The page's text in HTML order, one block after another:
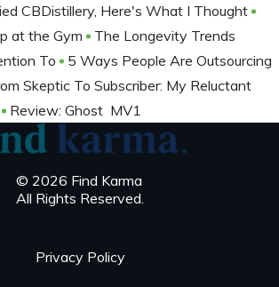
CBDistillery, Here's What I Thought
at the Gym
The Longevity Trends
To
5 Ways People Are Outsourcing
Skeptic To Subscriber: My Reluctant
Review: Ghost MV1
© 2026 Find Karma
All Rights Reserved.
Privacy Policy